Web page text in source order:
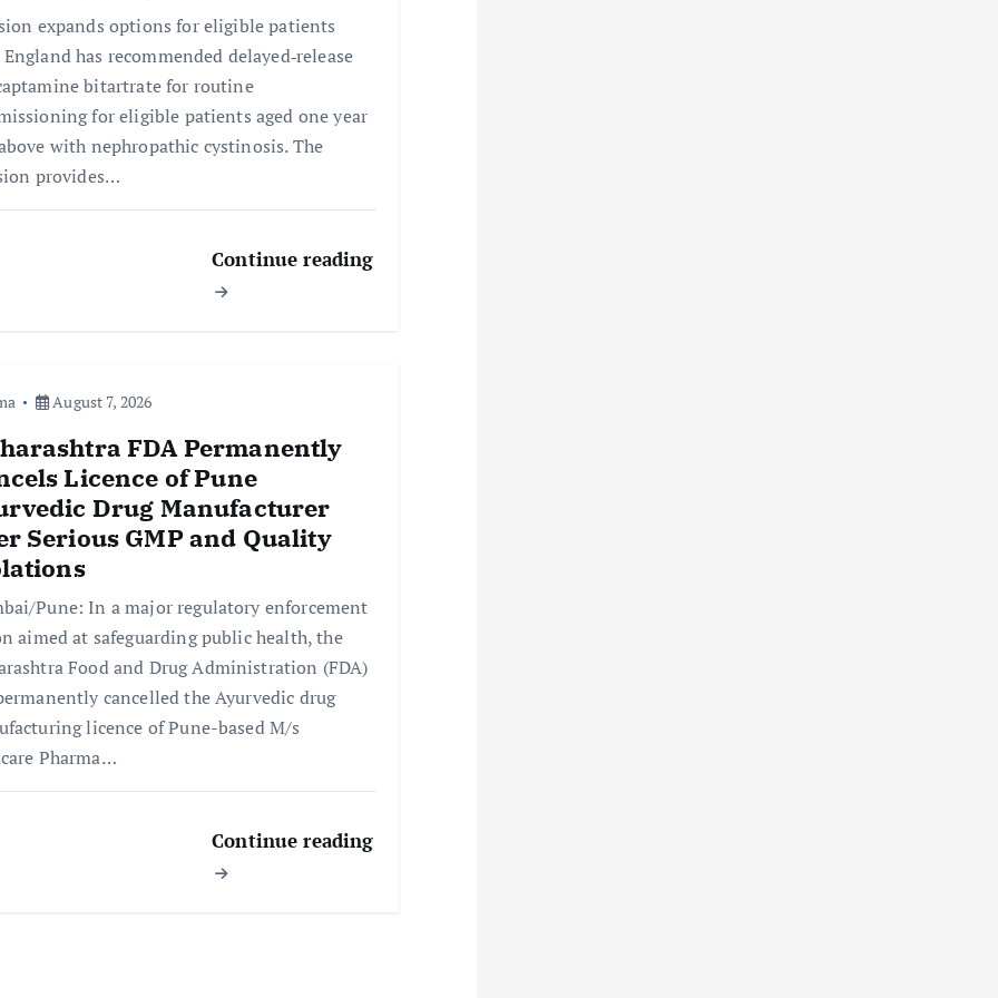
expands options for eligible patients
has recommended delayed‑release
bitartrate for routine
for eligible patients aged one year
with nephropathic cystinosis. The
provides…
Continue reading
August 7, 2026
FDA Permanently
Licence of Pune
Drug Manufacturer
Serious GMP and Quality
Pune: In a major regulatory enforcement
aimed at safeguarding public health, the
Food and Drug Administration (FDA)
cancelled the Ayurvedic drug
licence of Pune-based M/s
Pharma…
Continue reading